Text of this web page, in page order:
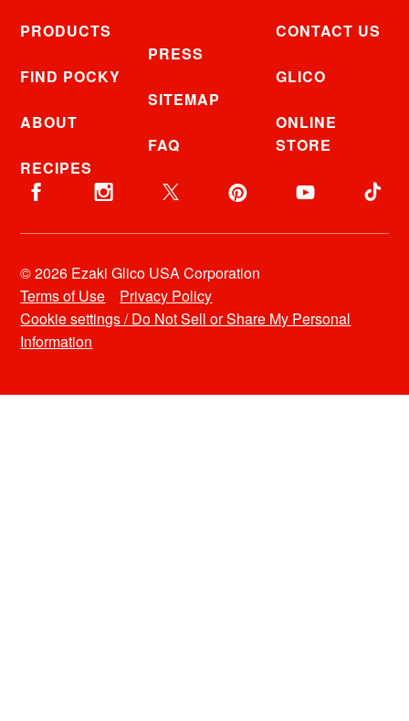
PRODUCTS
FIND POCKY
ABOUT
RECIPES
PRESS
SITEMAP
FAQ
CONTACT US
GLICO
ONLINE
STORE
© 2026 Ezaki Glico USA Corporation
Terms of Use
Privacy Policy
Cookie settings / Do Not Sell or Share My Personal
Information